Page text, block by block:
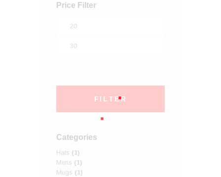
Price Filter
FILTER
Categories
Hats (1)
Mens (1)
Mugs (1)